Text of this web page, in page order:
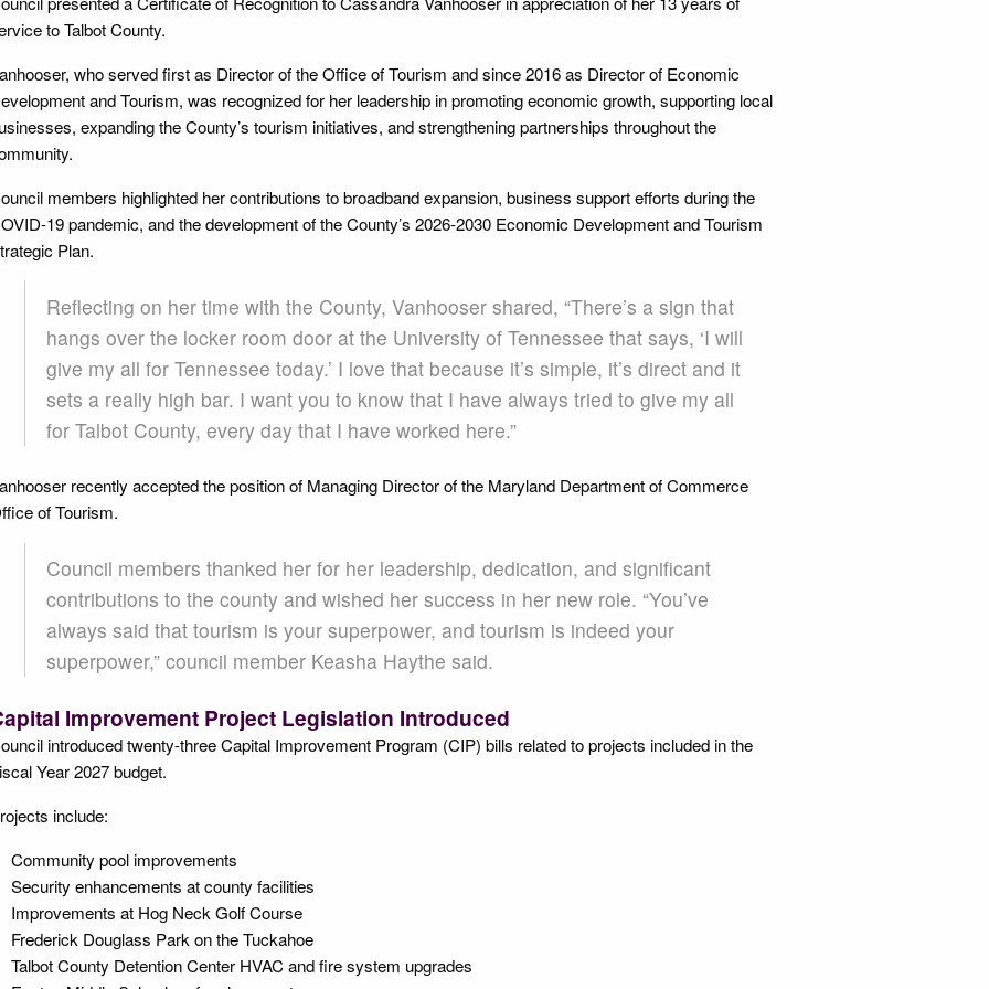
to Talbot County.
who served first as Director of the Office of Tourism and since 2016 as Director of Economic
and Tourism, was recognized for her leadership in promoting economic growth, supporting local
expanding the County’s tourism initiatives, and strengthening partnerships throughout the
members highlighted her contributions to broadband expansion, business support efforts during the
19 pandemic, and the development of the County’s 2026-2030 Economic Development and Tourism
Plan.
Reflecting on her time with the County, Vanhooser shared, “There’s a sign that
hangs over the locker room door at the University of Tennessee that says, ‘I will
give my all for Tennessee today.’ I love that because it’s simple, it’s direct and it
sets a really high bar. I want you to know that I have always tried to give my all
for Talbot County, every day that I have worked here.”
recently accepted the position of Managing Director of the Maryland Department of Commerce
of Tourism.
Council members thanked her for her leadership, dedication, and significant
contributions to the county and wished her success in her new role. “You’ve
always said that tourism is your superpower, and tourism is indeed your
superpower,” council member Keasha Haythe said.
Improvement Project Legislation Introduced
introduced twenty-three Capital Improvement Program (CIP) bills related to projects included in the
Year 2027 budget.
include:
Community pool improvements
Security enhancements at county facilities
Improvements at Hog Neck Golf Course
Frederick Douglass Park on the Tuckahoe
Talbot County Detention Center HVAC and fire system upgrades